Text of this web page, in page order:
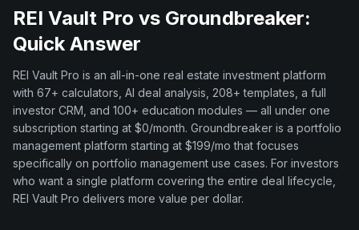
REI Vault Pro vs Groundbreaker:
Quick Answer
REI Vault Pro is an all-in-one real estate investment platform
with 67+ calculators, AI deal analysis, 208+ templates, a full
investor CRM, and 100+ education modules — all under one
subscription starting at $0/month. Groundbreaker is a portfolio
management platform starting at $199/mo that focuses
specifically on portfolio management use cases. For investors
who want a single platform covering the entire deal lifecycle,
REI Vault Pro delivers more value per dollar.